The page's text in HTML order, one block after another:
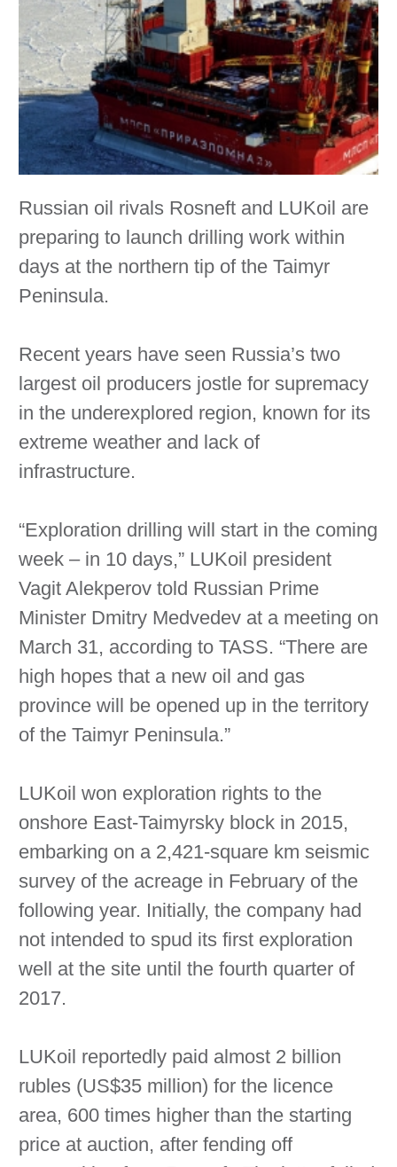
Russian oil rivals Rosneft and LUKoil are
preparing to launch drilling work within
days at the northern tip of the Taimyr
Peninsula.
Recent years have seen Russia’s two
largest oil producers jostle for supremacy
in the underexplored region, known for its
extreme weather and lack of
infrastructure.
“Exploration drilling will start in the coming
week – in 10 days,” LUKoil president
Vagit Alekperov told Russian Prime
Minister Dmitry Medvedev at a meeting on
March 31, according to TASS. “There are
high hopes that a new oil and gas
province will be opened up in the territory
of the Taimyr Peninsula.”
LUKoil won exploration rights to the
onshore East-Taimyrsky block in 2015,
embarking on a 2,421-square km seismic
survey of the acreage in February of the
following year. Initially, the company had
not intended to spud its first exploration
well at the site until the fourth quarter of
2017.
LUKoil reportedly paid almost 2 billion
rubles (US$35 million) for the licence
area, 600 times higher than the starting
price at auction, after fending off